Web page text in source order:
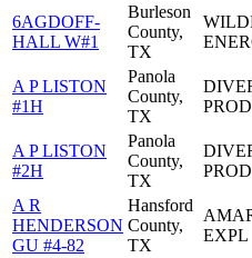
6AGDOFF-
HALL W#1
Burleson
County,
TX
A P LISTON
#1H
Panola
County,
TX
A P LISTON
#2H
Panola
County,
TX
A R
HENDERSON
GU #4-82
Hansford
County,
TX
EXPL